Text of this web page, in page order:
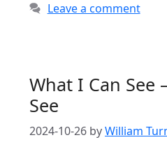
Leave a comment
What I Can See
See
2024-10-26 byWilliam